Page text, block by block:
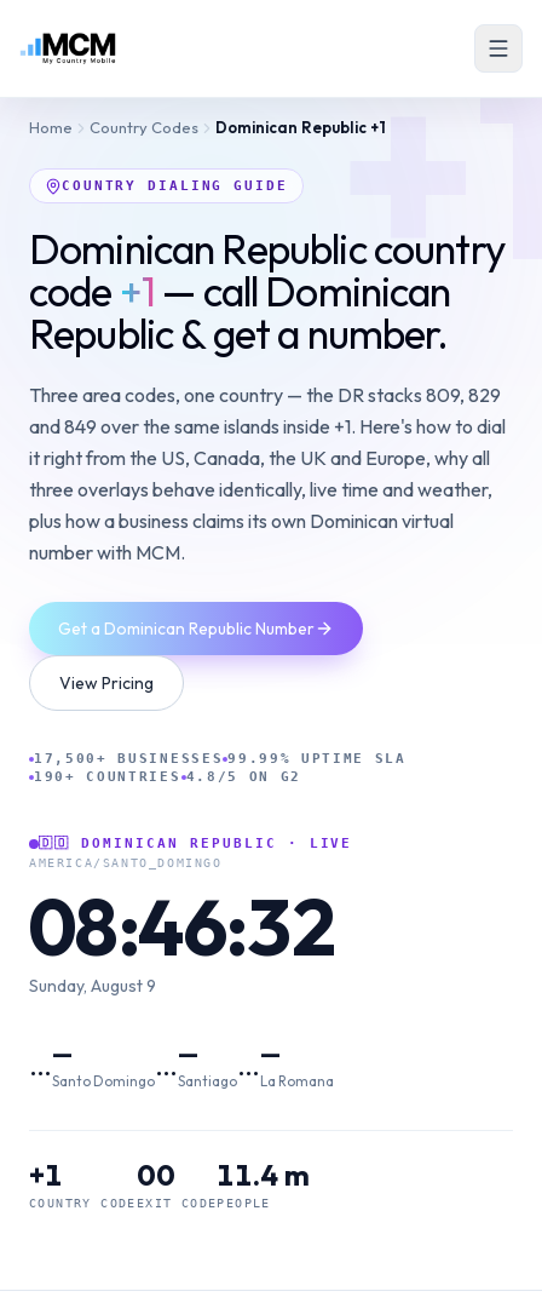
Home Country Codes Dominican Republic +1
COUNTRY DIALING GUIDE
Dominican Republic country
code +1 — call Dominican
Republic & get a number.
Three area codes, one country — the DR stacks 809, 829
and 849 over the same islands inside +1. Here's how to dial
it right from the US, Canada, the UK and Europe, why all
three overlays behave identically, live time and weather,
plus how a business claims its own Dominican virtual
number with MCM.
Get a Dominican Republic Number
View Pricing
17,500+ BUSINESSES 99.99% UPTIME SLA
190+ COUNTRIES 4.8/5 ON G2
🇩🇴 DOMINICAN REPUBLIC · LIVE
AMERICA/SANTO_DOMINGO
08:46:33
Sunday, August 9
…—
Santo Domingo…—
Santiago…—
La Romana
+1
COUNTRY CODE
00
EXIT CODE
11.4 m
PEOPLE